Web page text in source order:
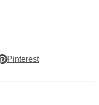
Pinterest